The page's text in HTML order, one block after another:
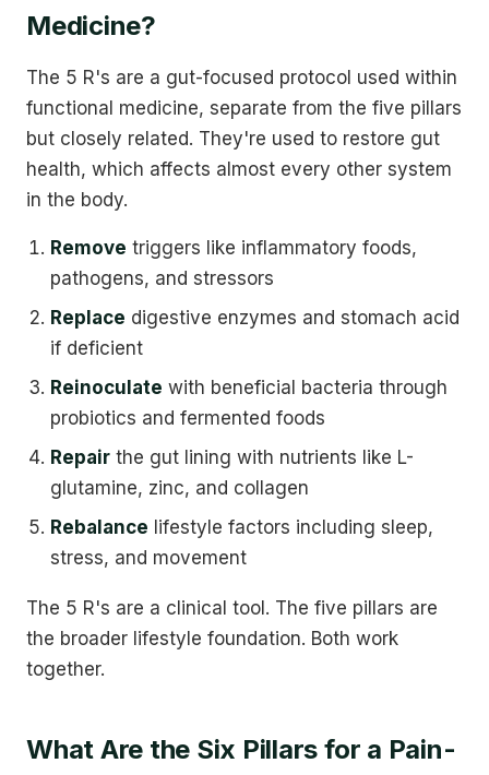
Medicine?
The 5 R's are a gut-focused protocol used within
functional medicine, separate from the five pillars
but closely related. They're used to restore gut
health, which affects almost every other system
in the body.
Remove triggers like inflammatory foods,
pathogens, and stressors
Replace digestive enzymes and stomach acid
if deficient
Reinoculate with beneficial bacteria through
probiotics and fermented foods
Repair the gut lining with nutrients like L-
glutamine, zinc, and collagen
Rebalance lifestyle factors including sleep,
stress, and movement
The 5 R's are a clinical tool. The five pillars are
the broader lifestyle foundation. Both work
together.
What Are the Six Pillars for a Pain-